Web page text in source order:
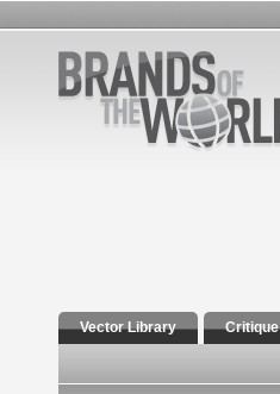
Vector Library Critique